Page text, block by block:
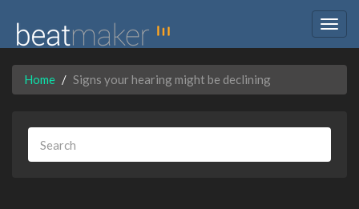
Home Signs your hearing might be declining